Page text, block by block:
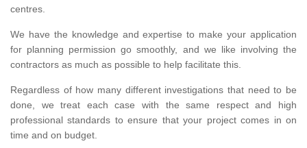
centres.
We have the knowledge and expertise to make your application
for planning permission go smoothly, and we like involving the
contractors as much as possible to help facilitate this.
Regardless of how many different investigations that need to be
done, we treat each case with the same respect and high
professional standards to ensure that your project comes in on
time and on budget.